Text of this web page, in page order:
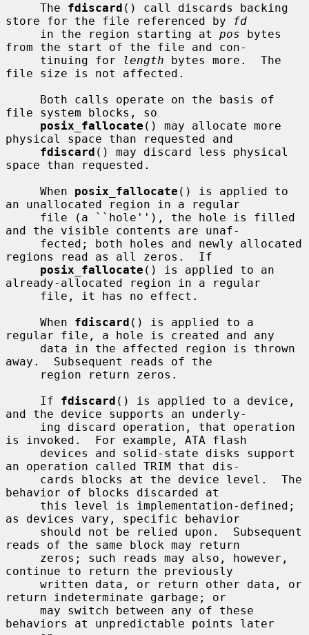
     The
fdiscard () call discards backing
store for the file referenced by
fd
     in the region starting at
pos bytes
from the start of the file and con-
     tinuing for
length bytes more.  The
file size is not affected.
file system blocks, so
posix_fallocate () may allocate more
physical space than requested and
fdiscard () may discard less physical
space than requested.
     When
posix_fallocate () is applied to
an unallocated region in a regular
and the visible contents are unaf-
regions read as all zeros.  If
posix_fallocate () is applied to an
already-allocated region in a regular
     When
fdiscard () is applied to a
regular file, a hole is created and any
away.  Subsequent reads of the
     If
fdiscard () is applied to a device,
and the device supports an underly-
is invoked.  For example, ATA flash
an operation called TRIM that dis-
behavior of blocks discarded at
as devices vary, specific behavior
reads of the same block may return
continue to return the previously
return indeterminate garbage; or
behaviors at unpredictable points later